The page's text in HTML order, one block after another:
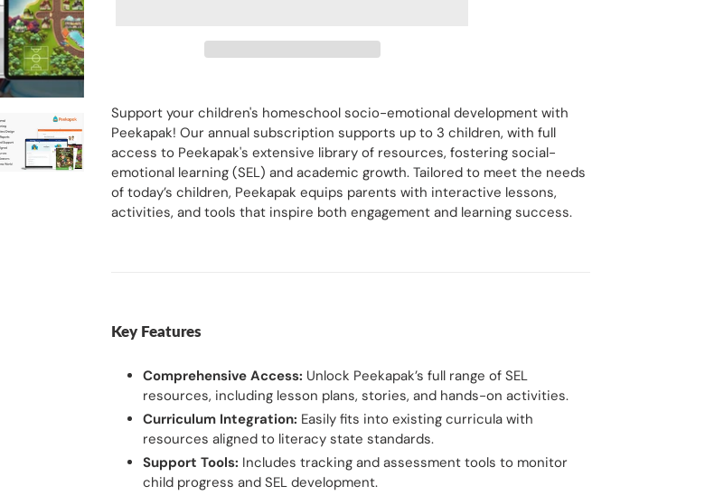
product
to
Support your children's homeschool socio-emotional development with
Peekapak! Our annual subscription supports up to 3 children, with full
access to Peekapak's extensive library of resources, fostering social-
emotional learning (SEL) and academic growth. Tailored to meet the needs
of today’s children, Peekapak equips parents with interactive lessons,
activities, and tools that inspire both engagement and learning success.
Key Features
Comprehensive Access: Unlock Peekapak’s full range of SEL
resources, including lesson plans, stories, and hands-on activities.
Curriculum Integration: Easily fits into existing curricula with
resources aligned to literacy state standards.
Support Tools: Includes tracking and assessment tools to monitor
child progress and SEL development.